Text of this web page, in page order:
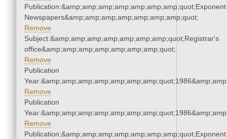
Publication:&amp;amp;amp;amp;amp;amp;amp;quot;Exponent
Newspapers&amp;amp;amp;amp;amp;amp;amp;quot;
Remove
Subject:&amp;amp;amp;amp;amp;amp;amp;quot;Registrar's
office&amp;amp;amp;amp;amp;amp;amp;quot;
Remove
Publication
Remove
Publication
Remove
Publication:&amp;amp;amp;amp;amp;amp;amp;quot;Exponent